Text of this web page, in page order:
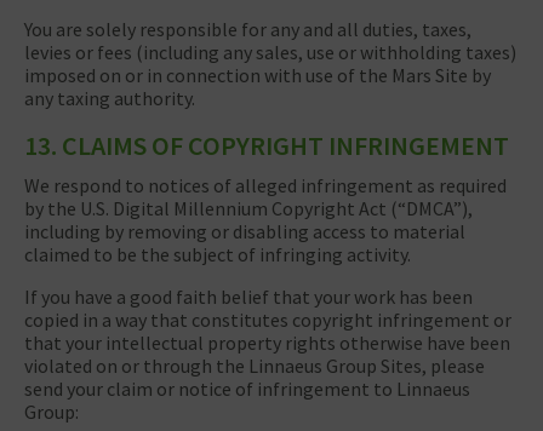
You are solely responsible for any and all duties, taxes,
levies or fees (including any sales, use or withholding taxes)
imposed on or in connection with use of the Mars Site by
any taxing authority.
13. CLAIMS OF COPYRIGHT INFRINGEMENT
We respond to notices of alleged infringement as required
by the U.S. Digital Millennium Copyright Act (“DMCA”),
including by removing or disabling access to material
claimed to be the subject of infringing activity.
If you have a good faith belief that your work has been
copied in a way that constitutes copyright infringement or
that your intellectual property rights otherwise have been
violated on or through the Linnaeus Group Sites, please
send your claim or notice of infringement to Linnaeus
Group: